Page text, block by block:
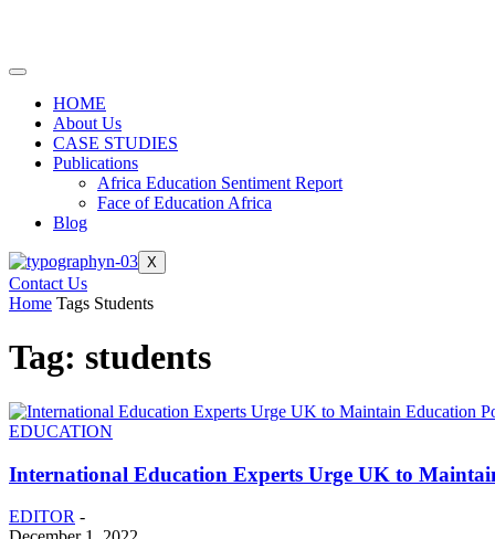
HOME
About Us
CASE STUDIES
Publications
Africa Education Sentiment Report
Face of Education Africa
Blog
X
Contact Us
Home Tags Students
Tag: students
EDUCATION
International Education Experts Urge UK to
EDITOR -